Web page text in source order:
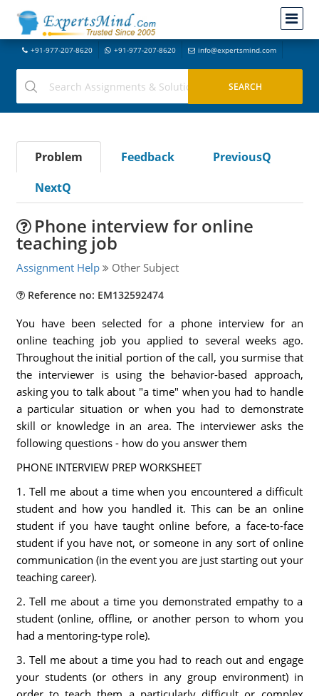
+91-977-207-8620 +91-977-207-8620 info@expertsmind.com
Problem Feedback
PreviousQ
NextQ
Phone interview for online
teaching job
Assignment Help Other Subject
Reference no: EM132592474
You have been selected for a phone interview for an
online teaching job you applied to several weeks ago.
Throughout the initial portion of the call, you surmise that
the interviewer is using the behavior-based approach,
asking you to talk about "a time" when you had to handle
a particular situation or when you had to demonstrate
skill or knowledge in an area. The interviewer asks the
following questions - how do you answer them
PHONE INTERVIEW PREP WORKSHEET
1. Tell me about a time when you encountered a difficult
student and how you handled it. This can be an online
student if you have taught online before, a face-to-face
student if you have not, or someone in any sort of online
communication (in the event you are just starting out your
teaching career).
2. Tell me about a time you demonstrated empathy to a
student (online, offline, or another person to whom you
had a mentoring-type role).
3. Tell me about a time you had to reach out and engage
your students (or others in any group environment) in